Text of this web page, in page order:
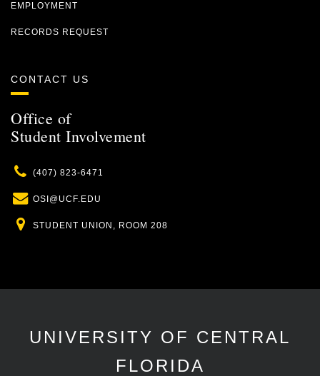
EMPLOYMENT
RECORDS REQUEST
CONTACT US
Office of
Student Involvement
Phone
(407) 823-6471
Email
OSI@UCF.EDU
Location
STUDENT UNION, ROOM 208
UNIVERSITY OF CENTRAL
FLORIDA